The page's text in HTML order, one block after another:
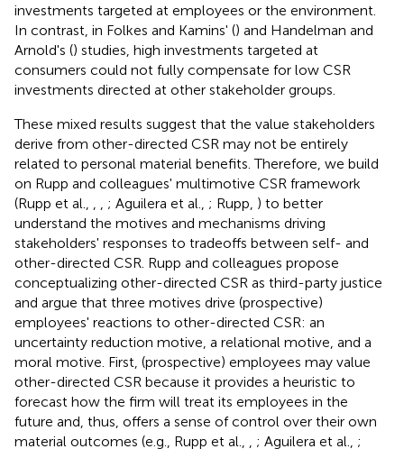
investments targeted at employees or the environment.
In contrast, in Folkes and Kamins' () and Handelman and
Arnold's () studies, high investments targeted at
consumers could not fully compensate for low CSR
investments directed at other stakeholder groups.
These mixed results suggest that the value stakeholders
derive from other-directed CSR may not be entirely
related to personal material benefits. Therefore, we build
on Rupp and colleagues' multimotive CSR framework
(Rupp et al.,
; Aguilera et al., ; Rupp, ) to better
understand the motives and mechanisms driving
stakeholders' responses to tradeoffs between self- and
other-directed CSR. Rupp and colleagues propose
conceptualizing other-directed CSR as third-party justice
and argue that three motives drive (prospective)
employees' reactions to other-directed CSR: an
uncertainty reduction motive, a relational motive, and a
moral motive. First, (prospective) employees may value
other-directed CSR because it provides a heuristic to
forecast how the firm will treat its employees in the
future and, thus, offers a sense of control over their own
material outcomes (e.g., Rupp et al.,
; Aguilera et al., ;